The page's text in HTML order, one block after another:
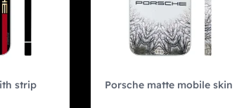
strip
Porsche matte mobile skin